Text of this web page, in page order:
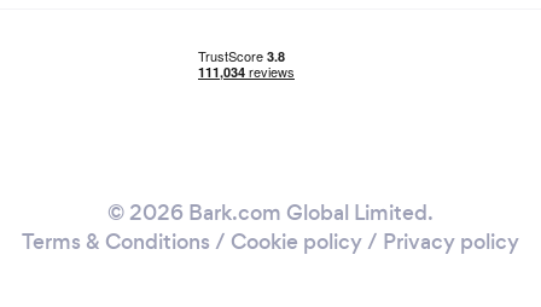
© 2026 Bark.com Global Limited.
Terms & Conditions / Cookie policy/ Privacy policy